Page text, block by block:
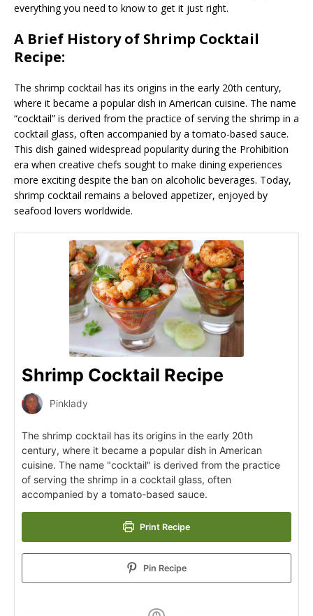
everything you need to know to get it just right.
A Brief History of Shrimp Cocktail
Recipe:
The shrimp cocktail has its origins in the early 20th century,
where it became a popular dish in American cuisine. The name
“cocktail” is derived from the practice of serving the shrimp in a
cocktail glass, often accompanied by a tomato-based sauce.
This dish gained widespread popularity during the Prohibition
era when creative chefs sought to make dining experiences
more exciting despite the ban on alcoholic beverages. Today,
shrimp cocktail remains a beloved appetizer, enjoyed by
seafood lovers worldwide.
Shrimp Cocktail Recipe
Pinklady
The shrimp cocktail has its origins in the early 20th
century, where it became a popular dish in American
cuisine. The name "cocktail" is derived from the practice
of serving the shrimp in a cocktail glass, often
accompanied by a tomato-based sauce.
Print Recipe
Pin Recipe